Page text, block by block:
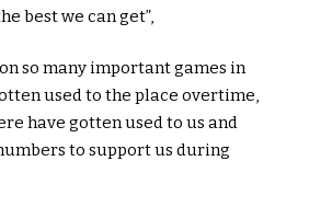
best we can get”,
so many important games in
used to the place overtime,
have gotten used to us and
to support us during